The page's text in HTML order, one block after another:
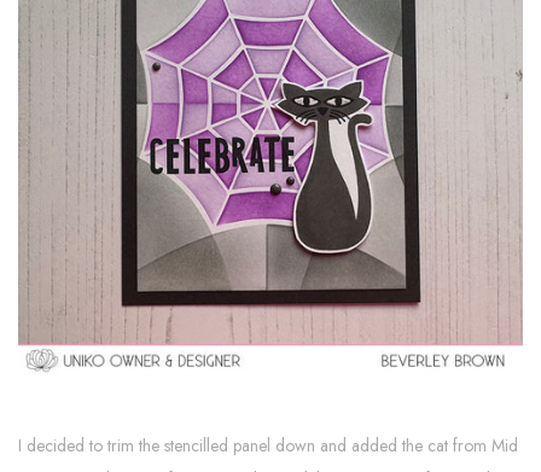
I decided to trim the stencilled panel down and added the cat from Mid